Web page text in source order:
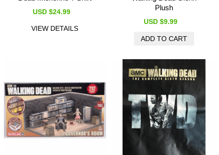
USD $24.99
VIEW DETAILS
Plush
USD $9.99